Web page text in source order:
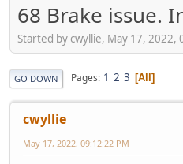
68 Brake issue.
Started by cwyllie, May 17, 2022,
GO DOWN Pages 1 2 3 All
cwyllie
May 17, 2022, 09:12:22 PM